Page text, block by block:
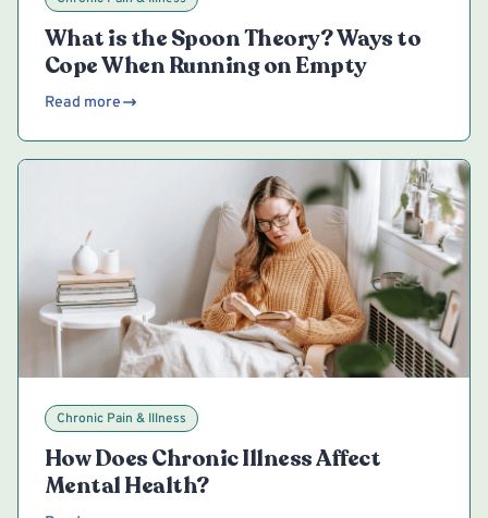
What is the Spoon Theory? Ways to
Cope When Running on Empty
Read more
Chronic Pain & Illness
How Does Chronic Illness Affect
Mental Health?